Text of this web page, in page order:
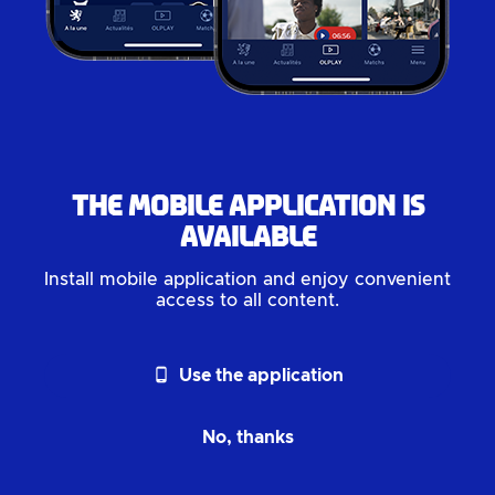
The mobile application is
available
Install mobile application and enjoy convenient
access to all content.
phone_android Use the application
No, thanks